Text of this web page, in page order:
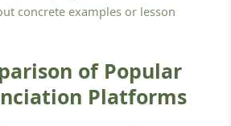
concrete examples or lesson
of Popular
Platforms